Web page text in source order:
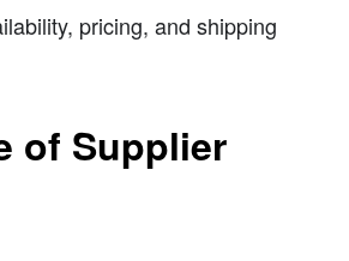
pricing, and shipping
of Supplier